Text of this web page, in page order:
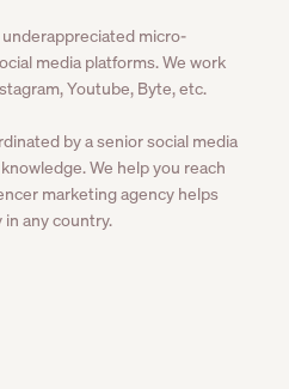
micro-
media platforms. We work
Youtube, Byte, etc.
by a senior social media
We help you reach
marketing agency helps
any country.